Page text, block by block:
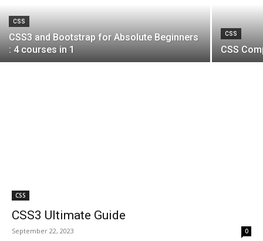
CSS
CSS3 and Bootstrap for Absolute Beginners
: 4 courses in 1
CSS
CSS
CSS
CSS3 Ultimate Guide
September 22, 2023 0